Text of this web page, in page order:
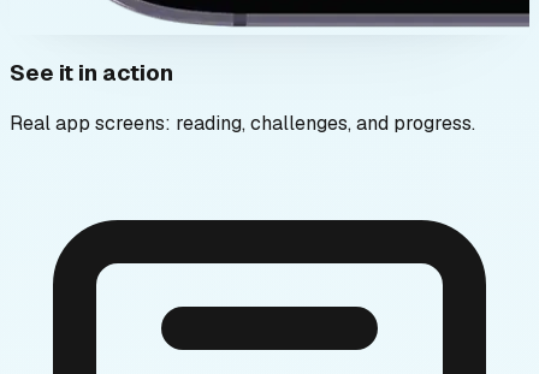
See it in action
Real app screens: reading, challenges, and progress.